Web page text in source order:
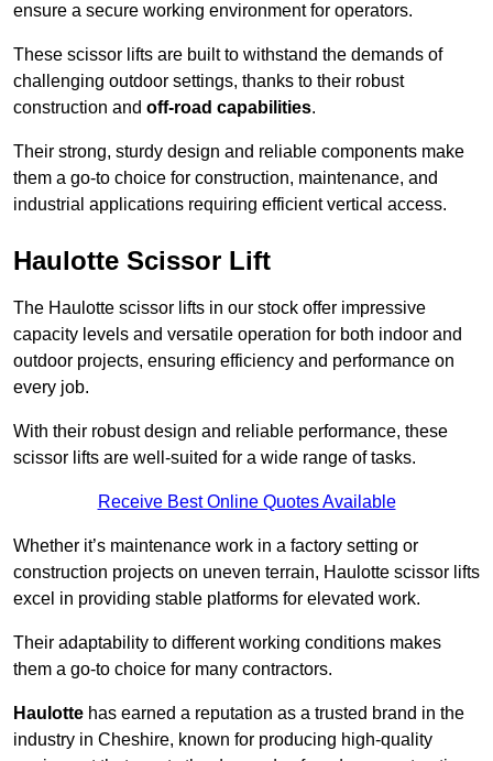
ensure a secure working environment for operators.
These scissor lifts are built to withstand the demands of
challenging outdoor settings, thanks to their robust
construction and off-road capabilities.
Their strong, sturdy design and reliable components make
them a go-to choice for construction, maintenance, and
industrial applications requiring efficient vertical access.
Haulotte Scissor Lift
The Haulotte scissor lifts in our stock offer impressive
capacity levels and versatile operation for both indoor and
outdoor projects, ensuring efficiency and performance on
every job.
With their robust design and reliable performance, these
scissor lifts are well-suited for a wide range of tasks.
Receive Best Online Quotes Available
Whether it’s maintenance work in a factory setting or
construction projects on uneven terrain, Haulotte scissor lifts
excel in providing stable platforms for elevated work.
Their adaptability to different working conditions makes
them a go-to choice for many contractors.
Haulotte has earned a reputation as a trusted brand in the
industry in Cheshire, known for producing high-quality